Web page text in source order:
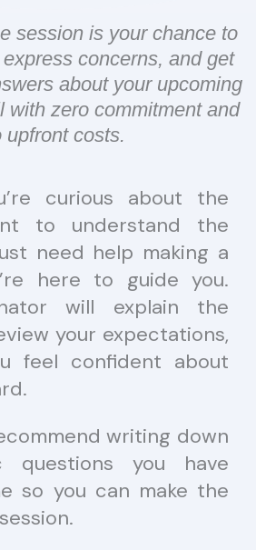
session is your chance to
concerns, and get
about your upcoming
zero commitment and
upfront costs.
curious about the
to understand the
need help making a
here to guide you.
will explain the
your expectations,
feel confident about
writing down
questions you have
so you can make the